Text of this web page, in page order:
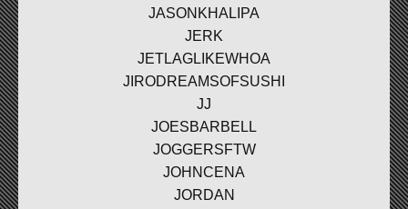
JASONKHALIPA
JERK
JETLAGLIKEWHOA
JIRODREAMSOFSUSHI
JJ
JOESBARBELL
JOGGERSFTW
JOHNCENA
JORDAN